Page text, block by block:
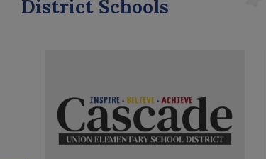
District Schools